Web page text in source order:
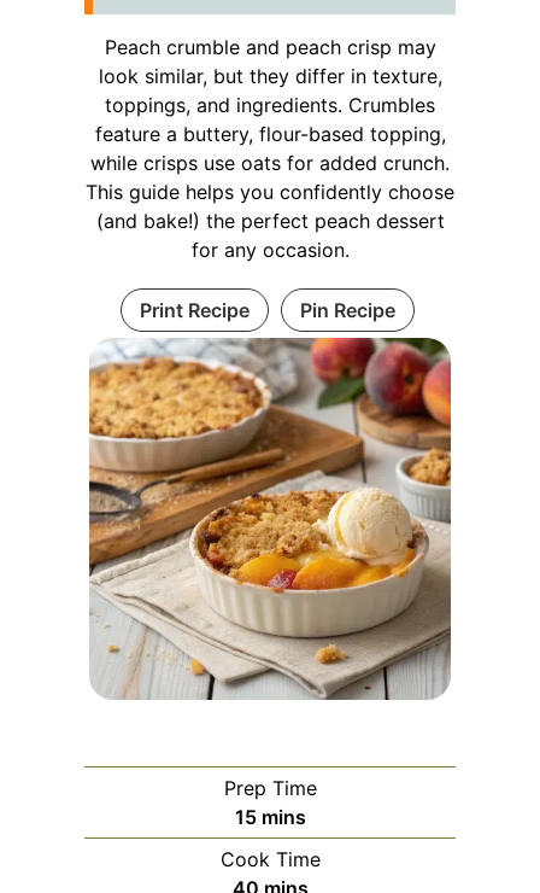
Peach crumble and peach crisp may
look similar, but they differ in texture,
toppings, and ingredients. Crumbles
feature a buttery, flour-based topping,
while crisps use oats for added crunch.
This guide helps you confidently choose
(and bake!) the perfect peach dessert
for any occasion.
Print Recipe Pin Recipe
Prep Time
15minutes
mins
Cook Time
40minutes
mins